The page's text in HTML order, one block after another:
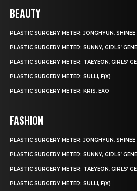
BEAUTY
PLASTIC SURGERY METER: JONGHYUN, SHINEE
PLASTIC SURGERY METER: SUNNY, GIRLS’
PLASTIC SURGERY METER: TAEYEON, GIRLS’
PLASTIC SURGERY METER: SULLI, F(X)
PLASTIC SURGERY METER: KRIS, EXO
FASHION
PLASTIC SURGERY METER: JONGHYUN, SHINEE
PLASTIC SURGERY METER: SUNNY, GIRLS’
PLASTIC SURGERY METER: TAEYEON, GIRLS’
PLASTIC SURGERY METER: SULLI, F(X)